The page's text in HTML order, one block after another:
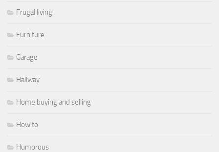
Frugal living
Furniture
Garage
Hallway
Home buying and selling
How to
Humorous